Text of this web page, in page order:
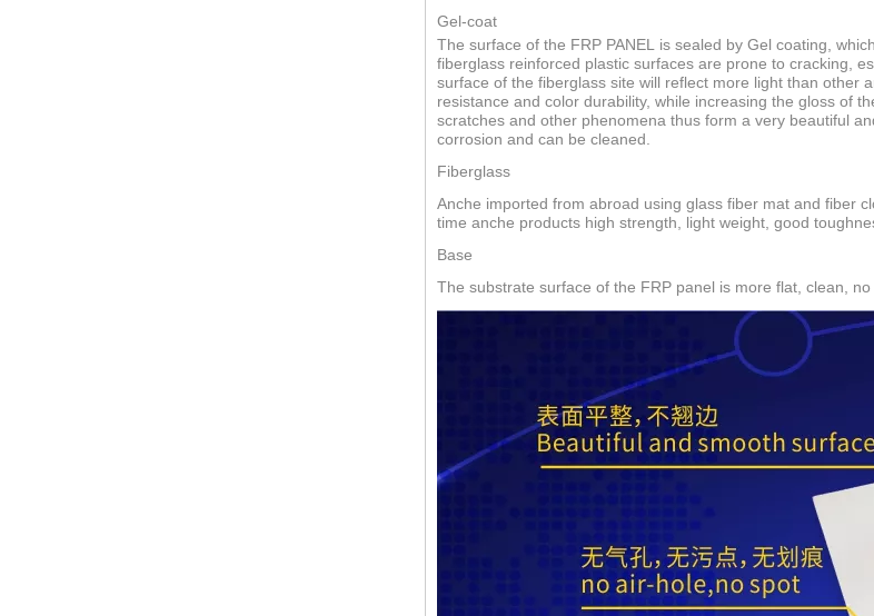
Gel-coat
The surface of the FRP PANEL is sealed by Gel coating,
fiberglass reinforced plastic surfaces are prone to cracking,
surface of the fiberglass site will reflect more light than other
resistance and color durability, while increasing the gloss of
scratches and other phenomena thus form a very beautiful
corrosion and can be cleaned.
Fiberglass
Anche imported from abroad using glass fiber mat and fiber
time anche products high strength, light weight, good
Base
The substrate surface of the FRP panel is more flat, clean,